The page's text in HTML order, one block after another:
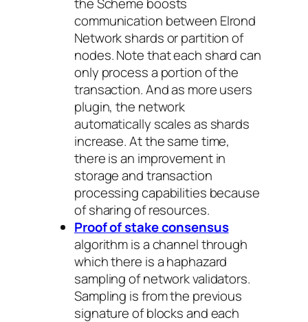
the Scheme boosts
communication between Elrond
Network shards or partition of
nodes. Note that each shard can
only process a portion of the
transaction. And as more users
plugin, the network
automatically scales as shards
increase. At the same time,
there is an improvement in
storage and transaction
processing capabilities because
of sharing of resources.
Proof of stake consensus
algorithm is a channel through
which there is a haphazard
sampling of network validators.
Sampling is from the previous
signature of blocks and each